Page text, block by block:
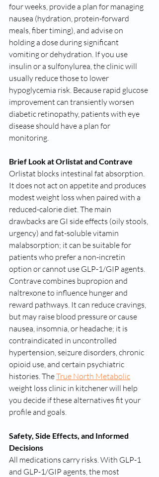
four weeks, provide a plan for managing
nausea (hydration, protein-forward
meals, fiber timing), and advise on
holding a dose during significant
vomiting or dehydration. If you use
insulin or a sulfonylurea, the clinic will
usually reduce those to lower
hypoglycemia risk. Because rapid glucose
improvement can transiently worsen
diabetic retinopathy, patients with eye
disease should have a plan for
monitoring.
Brief Look at Orlistat and Contrave
Orlistat blocks intestinal fat absorption.
It does not act on appetite and produces
modest weight loss when paired with a
reduced-calorie diet. The main
drawbacks are GI side effects (oily stools,
urgency) and fat-soluble vitamin
malabsorption; it can be suitable for
patients who prefer a non-incretin
option or cannot use GLP-1/GIP agents.
Contrave combines bupropion and
naltrexone to influence hunger and
reward pathways. It can reduce cravings,
but may raise blood pressure or cause
nausea, insomnia, or headache; it is
contraindicated in uncontrolled
hypertension, seizure disorders, chronic
opioid use, and certain psychiatric
histories. The True North Metabolic
weight loss clinic in kitchener will help
you decide if these alternatives fit your
profile and goals.
Safety, Side Effects, and Informed
Decisions
All medications carry risks. With GLP-1
and GLP-1/GIP agents, the most